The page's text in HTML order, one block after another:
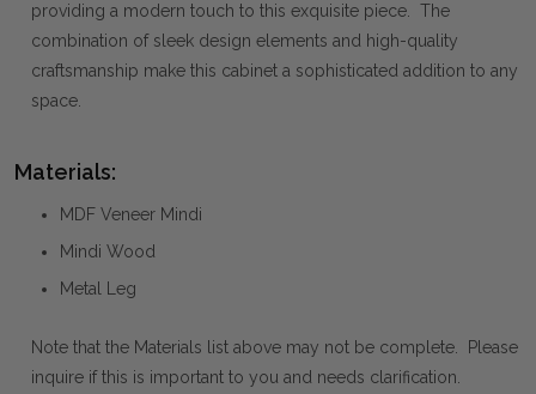
providing a modern touch to this exquisite piece. The
combination of sleek design elements and high-quality
craftsmanship make this cabinet a sophisticated addition to any
space.
Materials:
MDF Veneer Mindi
Mindi Wood
Metal Leg
Note that the Materials list above may not be complete. Please
inquire if this is important to you and needs clarification.